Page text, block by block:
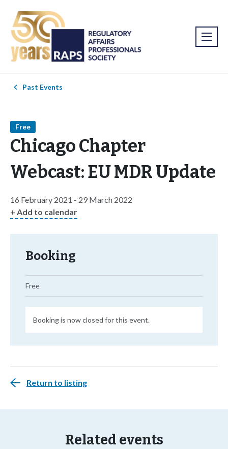
Past Events
Free
Chicago Chapter
Webcast: EU MDR Update
16 February 2021 - 29 March 2022
+ Add to calendar
Booking
Free
Booking is now closed for this event.
Return to listing
Related events